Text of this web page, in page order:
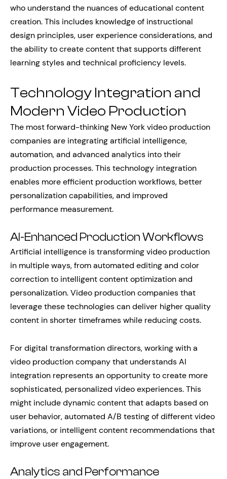
who understand the nuances of educational content
creation. This includes knowledge of instructional
design principles, user experience considerations, and
the ability to create content that supports different
learning styles and technical proficiency levels.
Technology Integration and
Modern Video Production
The most forward-thinking New York video production
companies are integrating artificial intelligence,
automation, and advanced analytics into their
production processes. This technology integration
enables more efficient production workflows, better
personalization capabilities, and improved
performance measurement.
AI-Enhanced Production Workflows
Artificial intelligence is transforming video production
in multiple ways, from automated editing and color
correction to intelligent content optimization and
personalization. Video production companies that
leverage these technologies can deliver higher quality
content in shorter timeframes while reducing costs.
For digital transformation directors, working with a
video production company that understands AI
integration represents an opportunity to create more
sophisticated, personalized video experiences. This
might include dynamic content that adapts based on
user behavior, automated A/B testing of different video
variations, or intelligent content recommendations that
improve user engagement.
Analytics and Performance